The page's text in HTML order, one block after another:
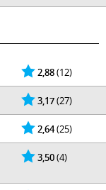
2,88(12)
3,17(27)
2,64(25)
3,50(4)